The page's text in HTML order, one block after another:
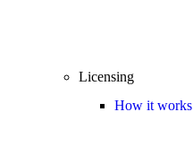
Licensing
How it works